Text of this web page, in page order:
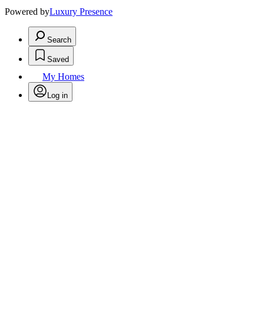
Powered byLuxury Presence
Search
Saved
My Homes
Log in